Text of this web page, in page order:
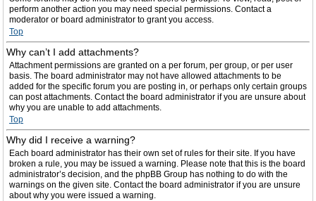
perform another action you may need special permissions. Contact a
moderator or board administrator to grant you access.
Top
Why can’t I add attachments?
Attachment permissions are granted on a per forum, per group, or per user
basis. The board administrator may not have allowed attachments to be
added for the specific forum you are posting in, or perhaps only certain groups
can post attachments. Contact the board administrator if you are unsure about
why you are unable to add attachments.
Top
Why did I receive a warning?
Each board administrator has their own set of rules for their site. If you have
broken a rule, you may be issued a warning. Please note that this is the board
administrator’s decision, and the phpBB Group has nothing to do with the
warnings on the given site. Contact the board administrator if you are unsure
about why you were issued a warning.